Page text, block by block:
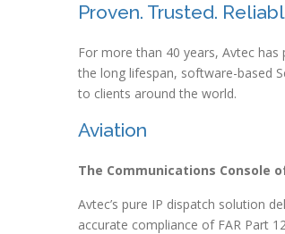
Proven. Trusted.
For more than 40 years, Avtec
the long lifespan, software-based
to clients around the world.
Aviation
The Communications Console
Avtec’s pure IP dispatch solution
accurate compliance of FAR Part